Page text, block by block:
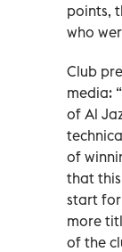
points,
who
Club
media:
of Al
of
that
start for
more
of the